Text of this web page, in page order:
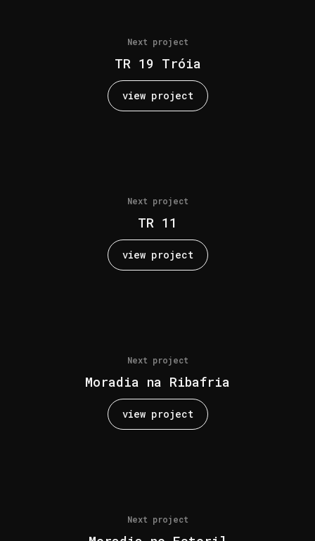
Next project
TR 19 Tróia
view project
Next project
TR 11
view project
Next project
Moradia na Ribafria
view project
Next project